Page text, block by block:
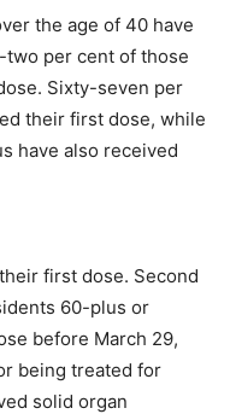
the age of 40 have
per cent of those
Sixty-seven per
their first dose, while
have also received
first dose. Second
60-plus or
before March 29,
being treated for
solid organ